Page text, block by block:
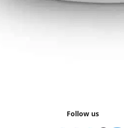
Follow us